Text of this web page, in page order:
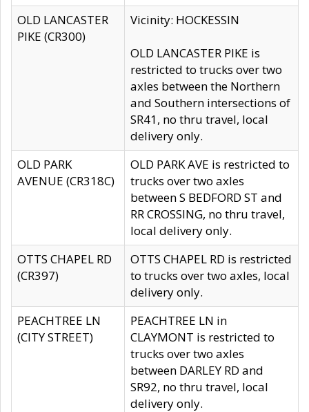
OLD LANCASTER
PIKE (CR300)
Vicinity: HOCKESSIN
OLD LANCASTER PIKE is
restricted to trucks over two
axles between the Northern
and Southern intersections of
SR41, no thru travel, local
delivery only.
OLD PARK
AVENUE (CR318C)
OLD PARK AVE is restricted to
trucks over two axles
between S BEDFORD ST and
RR CROSSING, no thru travel,
local delivery only.
OTTS CHAPEL RD
(CR397)
OTTS CHAPEL RD is restricted
to trucks over two axles, local
delivery only.
PEACHTREE LN
(CITY STREET)
PEACHTREE LN in
CLAYMONT is restricted to
trucks over two axles
between DARLEY RD and
SR92, no thru travel, local
delivery only.